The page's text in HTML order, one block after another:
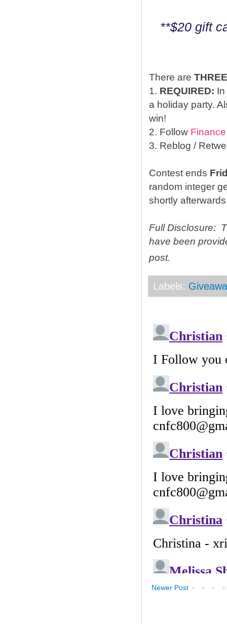
**$20 gift
There are THREE
1. REQUIRED:
a holiday party.
win!
2. Follow
3. Reblog /
Contest ends
random integer
shortly
Full Disclosure:
have been
post.
Labels:
Newer Post